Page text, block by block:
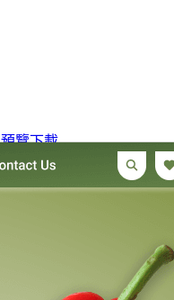
預覽下載